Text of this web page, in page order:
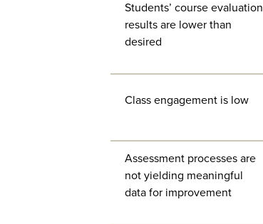
Students’ course evaluation
results are lower than
desired
Class engagement is low
Assessment processes are
not yielding meaningful
data for improvement